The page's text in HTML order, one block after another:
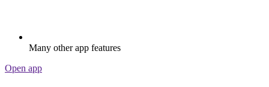
Many other app features
Open app